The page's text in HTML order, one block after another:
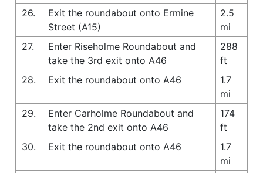
26.
Exit the roundabout onto Ermine
Street (A15)
2.5
mi
27.
Enter Riseholme Roundabout and
take the 3rd exit onto A46
288
ft
28.
Exit the roundabout onto A46
1.7
mi
29.
Enter Carholme Roundabout and
take the 2nd exit onto A46
174
ft
30.
Exit the roundabout onto A46
1.7
mi